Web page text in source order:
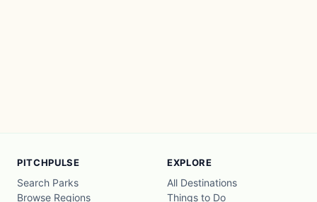
PITCHPULSE
Search Parks
Browse Regions
EXPLORE
All Destinations
Things to Do